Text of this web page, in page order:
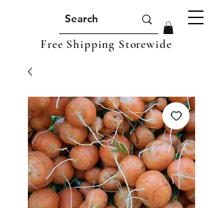
Free Shipping Storewide